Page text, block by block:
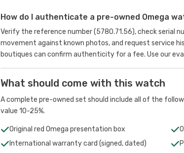
How do I authenticate a pre-owned Omega
Verify the reference number (5780.71.56), check serial
movement against known photos, and request service
boutiques can confirm authenticity for a fee. Use our
What should come with this watch
A complete pre-owned set should include all of the
value 10-25%.
Original red Omega presentation box
International warranty card (signed, dated)